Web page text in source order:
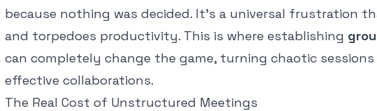
because nothing was decided. It’s a universal frustration
and torpedoes productivity. This is where establishing
can completely change the game, turning chaotic
effective collaborations.
The Real Cost of Unstructured Meetings